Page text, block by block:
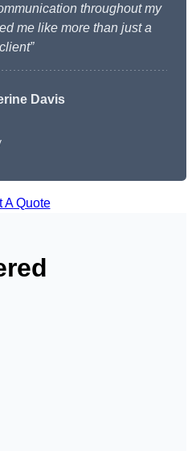
throughout my
me like more than just a
client”
Davis
A Quote